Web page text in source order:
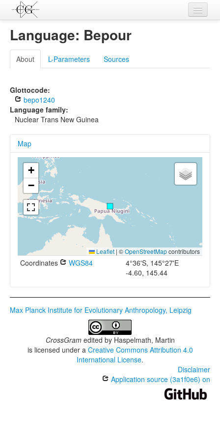
Languages
L-Parameters
Constructions
Examples
Sources
Language: Bepour
About L-Parameters Sources
Glottocode:
bepo1240
Language family:
Nuclear Trans New Guinea
Map
+
−
Leaflet | ©OpenStreetMapcontributors
Coordinates WGS84
4°36'S, 145°27'E
-4.60, 145.44
Max Planck Institute for Evolutionary Anthropology, Leipzig
CrossGramedited by Haspelmath, Martin
is licensed under a Creative Commons Attribution 4.0
International License.
Disclaimer
Application source (3a1f0e6) on